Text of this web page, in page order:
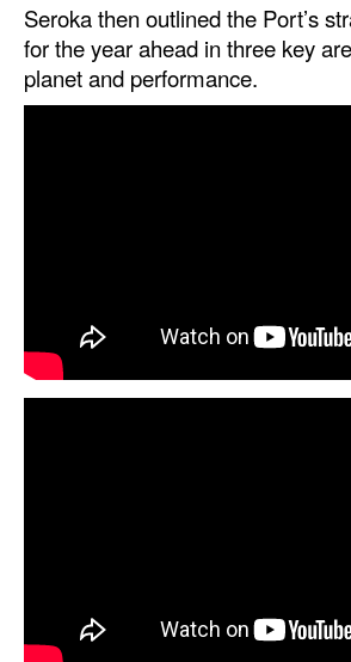
Cranes & Material Handling
GreenPorts
Alternative Fuels
Interviews
Seroka then outlined the Port’s
for the year ahead in three key
planet and performance.